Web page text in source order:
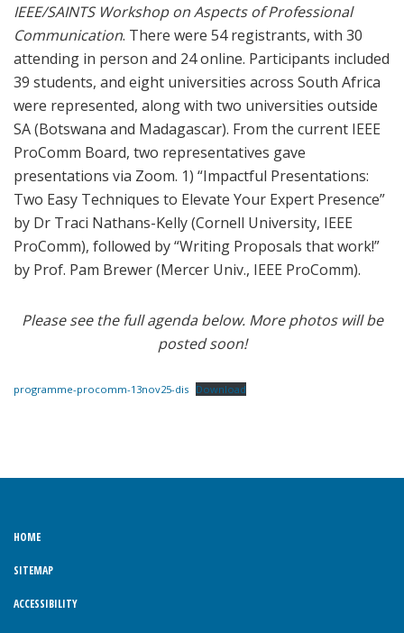
IEEE/SAINTS Workshop on Aspects of Professional
Communication. There were 54 registrants, with 30
attending in person and 24 online. Participants included
39 students, and eight universities across South Africa
were represented, along with two universities outside
SA (Botswana and Madagascar). From the current IEEE
ProComm Board, two representatives gave
presentations via Zoom. 1) “Impactful Presentations:
Two Easy Techniques to Elevate Your Expert Presence”
by Dr Traci Nathans-Kelly (Cornell University, IEEE
ProComm), followed by “Writing Proposals that work!”
by Prof. Pam Brewer (Mercer Univ., IEEE ProComm).
Please see the full agenda below. More photos will be
posted soon!
programme-procomm-13nov25-dis Download
HOME
SITEMAP
ACCESSIBILITY